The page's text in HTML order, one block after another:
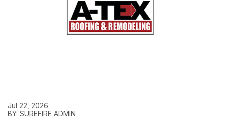
Jul 22, 2026
BY: SUREFIRE ADMIN